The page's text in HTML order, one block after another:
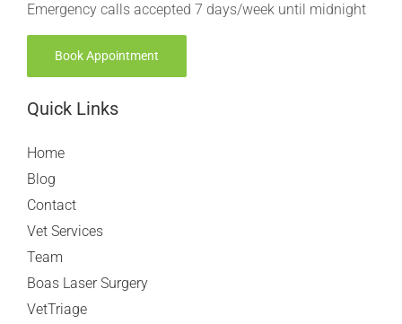
Emergency calls accepted 7 days/week until midnight
Book Appointment
Quick Links
Home
Blog
Contact
Vet Services
Team
Boas Laser Surgery
VetTriage